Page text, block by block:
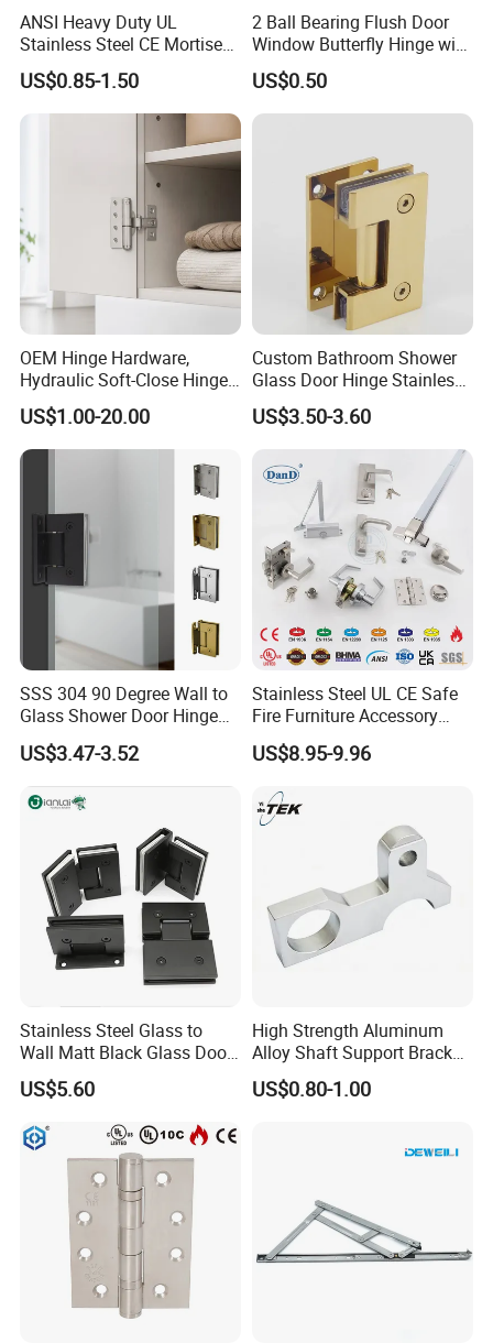
Q:Are you trading company or manufacturer?
A:We are a direct manufacturer.
:Do you inspect the finished products?
A :Of course,the finished products are 100% inspected by
our QC department before shipping.
:What are your payment terms?
: T/T payment is our normal payment term. For big
orders, L/C payment is accepted.
Q:How long is your delivery time?
A:It deponds on your order quantity.Usually 15-45 days for
different products and quantities.
ANSI Heavy Duty UL
Stainless Steel CE Mortise
Flat Self Closing Black
Hardware Gold Metal
Shower Security Ball
Guangdong Wooden Door
US$0.85-1.50
2 Ball Bearing Flush Door
Window Butterfly Hinge with
Customized Logo
US$0.50
OEM Hinge Hardware,
Hydraulic Soft-Close Hinges,
Durable Pivot Fittings,
Adjustable Mounting
Structure, Anti-Rust Surface
Treatment, Varied Opening
US$1.00-20.00
Custom Bathroom Shower
Glass Door Hinge Stainless
Steel Zinc Alloy Die-Casting
Clamp
US$3.50-3.60
SSS 304 90 Degree Wall to
Glass Shower Door Hinge
for Hotel Bathromm
US$3.47-3.52
Stainless Steel UL CE Safe
Fire Furniture Accessory
Commercial Architectural
China Factory Hinge Lock
Sliding Door Hardware
Manufacture
US$8.95-9.96
Stainless Steel Glass to
Wall Matt Black Glass Door
Pivot Shower Hinge
US$5.60
High Strength Aluminum
Alloy Shaft Support Bracket
for Automotive Axles
Bracket
US$0.80-1.00